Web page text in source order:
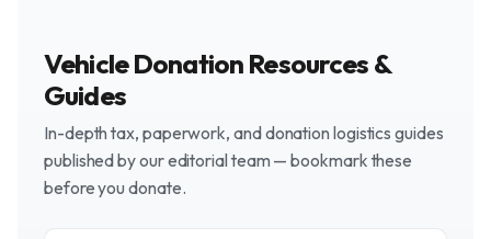
Vehicle Donation Resources &
Guides
In-depth tax, paperwork, and donation logistics guides
published by our editorial team — bookmark these
before you donate.